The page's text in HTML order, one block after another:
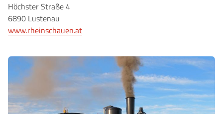
Höchster Straße 4
6890 Lustenau
www.rheinschauen.at